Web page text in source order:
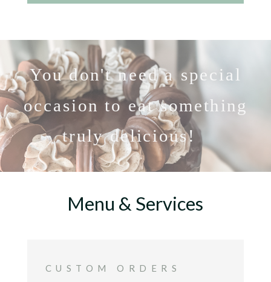
You don't need a special
occasion to eat something
truly delicious!
Menu & Services
CUSTOM ORDERS